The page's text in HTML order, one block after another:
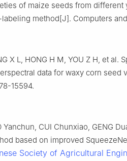
of maize seeds from
method[J]. Computers
X L, HONG H M, YOU Z H, et
data for waxy corn seed
15594.
Yanchun, CUI Chunxiao, GENG
based on improved
Society of Agricultural